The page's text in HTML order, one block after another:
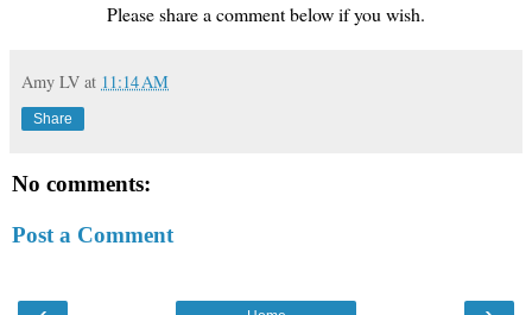
Please share a comment below if you wish.
Amy LV at 11:14 AM
Share
No comments:
Post a Comment